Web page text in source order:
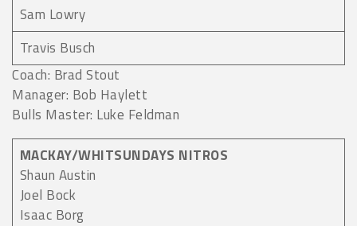
Sam Lowry
Travis Busch
Coach: Brad Stout
Manager: Bob Haylett
Bulls Master: Luke Feldman
MACKAY/WHITSUNDAYS NITROS
Shaun Austin
Joel Bock
Isaac Borg